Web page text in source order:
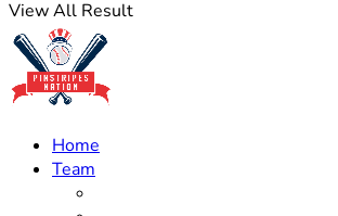
View All Result
Home
Team